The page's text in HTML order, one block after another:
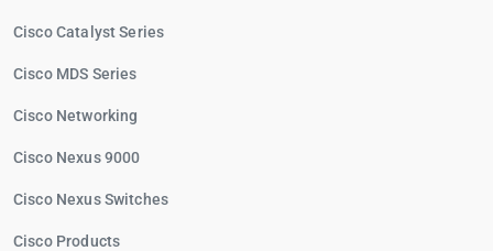
Cisco Catalyst Series
Cisco MDS Series
Cisco Networking
Cisco Nexus 9000
Cisco Nexus Switches
Cisco Products